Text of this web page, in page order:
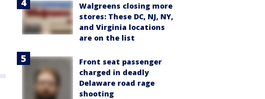
Walgreens closing more
stores: These DC, NJ, NY,
and Virginia locations
are on the list
Front seat passenger
charged in deadly
Delaware road rage
shooting